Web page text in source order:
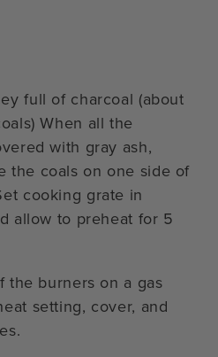
full of charcoal (about
When all the
with gray ash,
the coals on one side of
cooking grate in
allow to preheat for 5
the burners on a gas
setting, cover, and